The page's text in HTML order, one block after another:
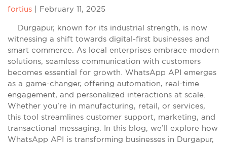
fortius February 11, 2025
Durgapur, known for its industrial strength, is now
witnessing a shift towards digital-first businesses and
smart commerce. As local enterprises embrace modern
solutions, seamless communication with customers
becomes essential for growth. WhatsApp API emerges
as a game-changer, offering automation, real-time
engagement, and personalized interactions at scale.
Whether you're in manufacturing, retail, or services,
this tool streamlines customer support, marketing, and
transactional messaging. In this blog, we’ll explore how
WhatsApp API is transforming businesses in Durgapur,